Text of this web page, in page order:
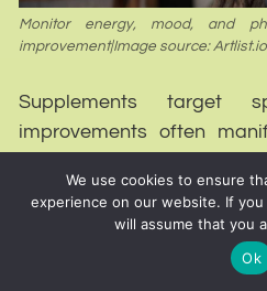
Monitor energy, mood, and
improvement|Image source: Artlist.io
Supplements target
improvements often
from mild to severe.
Monitoring changes
a clearer picture of progress.
We use cookies to ensure
experience on our website. If
will assume that you
Ok